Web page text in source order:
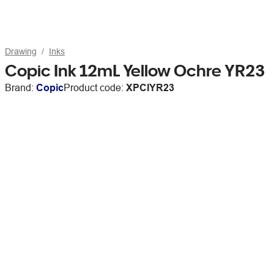
Drawing Inks
Copic Ink 12mL Yellow Ochre YR23
Brand: CopicProduct code: XPCIYR23